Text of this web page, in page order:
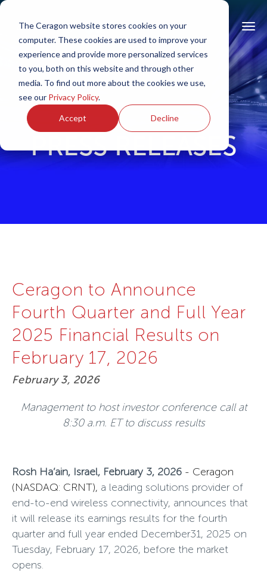
The Ceragon website stores cookies on your
computer. These cookies are used to improve your
experience and provide more personalized services
to you, both on this website and through other
media. To find out more about the cookies we use,
see our Privacy Policy.
Accept Decline
PRESS RELEASES
Ceragon to Announce
Fourth Quarter and Full Year
2025 Financial Results on
February 17, 2026
February 3, 2026
Management to host investor conference call at
8:30 a.m. ET to discuss results
Rosh Ha’ain, Israel, February 3, 2026 - Ceragon
(NASDAQ: CRNT), a leading solutions provider of
end-to-end wireless connectivity, announces that
it will release its earnings results for the fourth
quarter and full year ended December31, 2025 on
Tuesday, February 17, 2026, before the market
opens.